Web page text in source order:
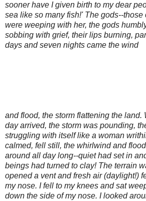
sooner have I given birth to my dear
sea like so many fish!' The gods--those
were weeping with her, the gods
sobbing with grief, their lips burning,
days and seven nights came the wind
and flood, the storm flattening the land.
day arrived, the storm was pounding,
struggling with itself like a woman
calmed, fell still, the whirlwind and
around all day long--quiet had set in
beings had turned to clay! The terrain
opened a vent and fresh air (daylight!)
my nose. I fell to my knees and sat
down the side of my nose. I looked